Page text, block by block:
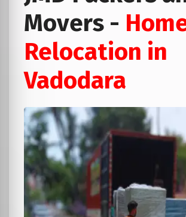
Movers -
Relocation in
Vadodara